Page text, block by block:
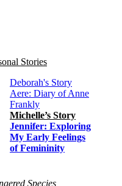
Stories
Deborah's Story
Aere: Diary of Anne
Frankly
Michelle’s Story
Jennifer: Exploring
My Early Feelings
of Femininity
Species